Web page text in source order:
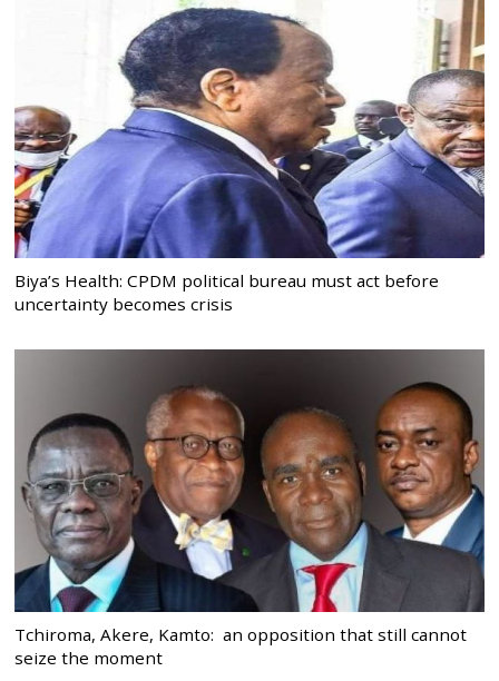
Biya’s Health: CPDM political bureau must act before
uncertainty becomes crisis
Tchiroma, Akere, Kamto: an opposition that still cannot
seize the moment